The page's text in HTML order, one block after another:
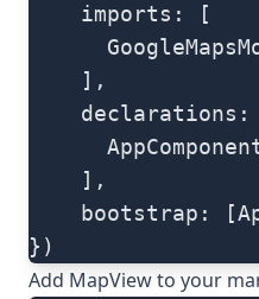
    imports: [
    ],
declarations:
    ],
bootstrap:
})
Add MapViewto your